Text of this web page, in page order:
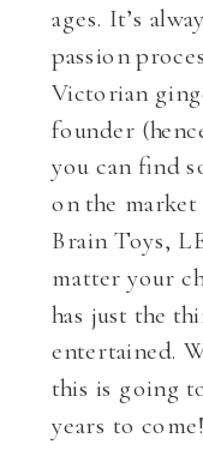
ages. It’s
passion
Victorian
founder
you can find
on the
Brain Toys,
matter your
has just the
entertained.
this is going
years to come!